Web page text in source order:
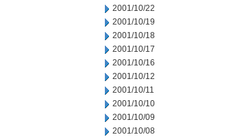
2001/10/22
2001/10/19
2001/10/18
2001/10/17
2001/10/16
2001/10/12
2001/10/11
2001/10/10
2001/10/09
2001/10/08